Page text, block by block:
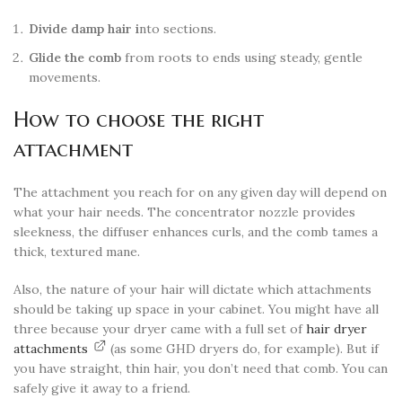
Divide damp hair into sections.
Glide the comb from roots to ends using steady, gentle
movements.
How to choose the right
attachment
The attachment you reach for on any given day will depend on
what your hair needs. The concentrator nozzle provides
sleekness, the diffuser enhances curls, and the comb tames a
thick, textured mane.
Also, the nature of your hair will dictate which attachments
should be taking up space in your cabinet. You might have all
three because your dryer came with a full set ofhair dryer
attachments
(as some GHD dryers do, for example). But if
you have straight, thin hair, you don’t need that comb. You can
safely give it away to a friend.